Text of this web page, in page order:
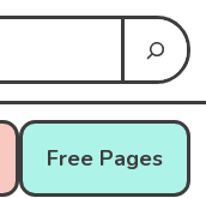
Free Pages